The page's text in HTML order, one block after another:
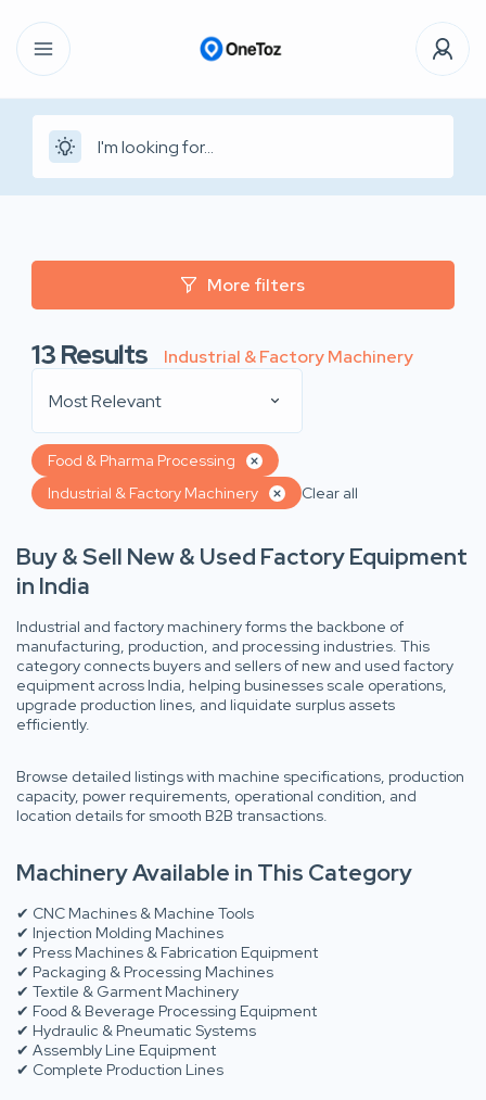
More filters
13Results
Industrial & Factory Machinery
Most Relevant
Food & Pharma Processing
Industrial & Factory Machinery
Clear all
Buy & Sell New & Used Factory Equipment
in India
Industrial and factory machinery forms the backbone of
manufacturing, production, and processing industries. This
category connects buyers and sellers of new and used factory
equipment across India, helping businesses scale operations,
upgrade production lines, and liquidate surplus assets
efficiently.
Browse detailed listings with machine specifications, production
capacity, power requirements, operational condition, and
location details for smooth B2B transactions.
Machinery Available in This Category
✔ CNC Machines & Machine Tools
✔ Injection Molding Machines
✔ Press Machines & Fabrication Equipment
✔ Packaging & Processing Machines
✔ Textile & Garment Machinery
✔ Food & Beverage Processing Equipment
✔ Hydraulic & Pneumatic Systems
✔ Assembly Line Equipment
✔ Complete Production Lines